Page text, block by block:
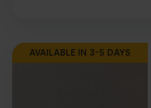
AVAILABLE IN 3-5 DAYS